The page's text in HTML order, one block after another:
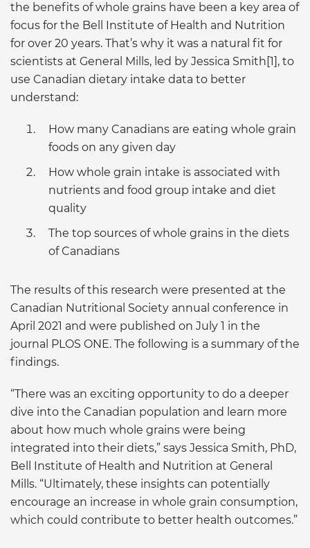
the benefits of whole grains have been a key area of
focus for the Bell Institute of Health and Nutrition
for over 20 years. That’s why it was a natural fit for
scientists at General Mills, led by Jessica Smith[1], to
use Canadian dietary intake data to better
understand:
How many Canadians are eating whole grain
foods on any given day
How whole grain intake is associated with
nutrients and food group intake and diet
quality
The top sources of whole grains in the diets
of Canadians
The results of this research were presented at the
Canadian Nutritional Society annual conference in
April 2021 and were published on July 1 in the
journal PLOS ONE. The following is a summary of the
findings.
“There was an exciting opportunity to do a deeper
dive into the Canadian population and learn more
about how much whole grains were being
integrated into their diets,” says Jessica Smith, PhD,
Bell Institute of Health and Nutrition at General
Mills. “Ultimately, these insights can potentially
encourage an increase in whole grain consumption,
which could contribute to better health outcomes.”